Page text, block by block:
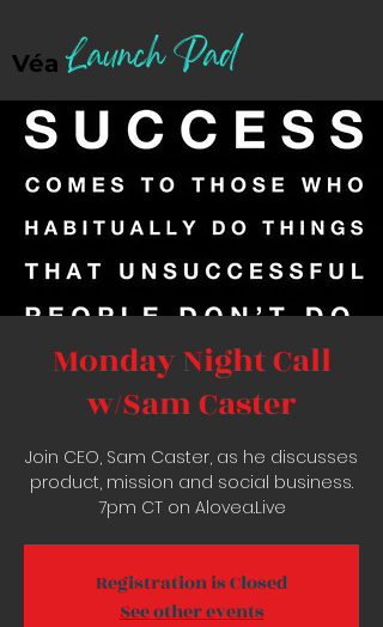
VéaLaunch Pad
Monday Night Call
w/Sam Caster
Join CEO, Sam Caster, as he discusses
product, mission and social business.
7pm CT on Alovea.Live
Registration is Closed
See other events